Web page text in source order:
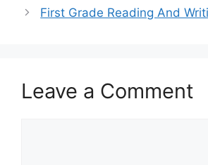
First Grade Reading And
Leave a Comment